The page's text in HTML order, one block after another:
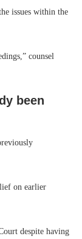
issues within the
counsel
been
on earlier
despite having